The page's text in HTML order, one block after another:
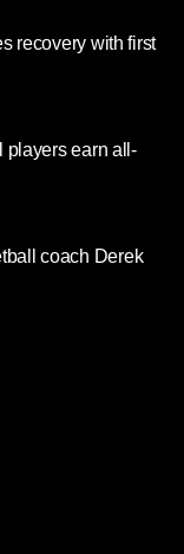
recovery with first
players earn all-
coach Derek